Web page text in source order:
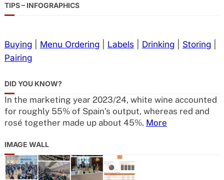
TIPS – INFOGRAPHICS
Buying| Menu Ordering| Labels Drinking| Storing|
Pairing
DID YOU KNOW?
In the marketing year 2023/24, white wine accounted
for roughly 55% of Spain’s output, whereas red and
rosé together made up about 45%. More
IMAGE WALL